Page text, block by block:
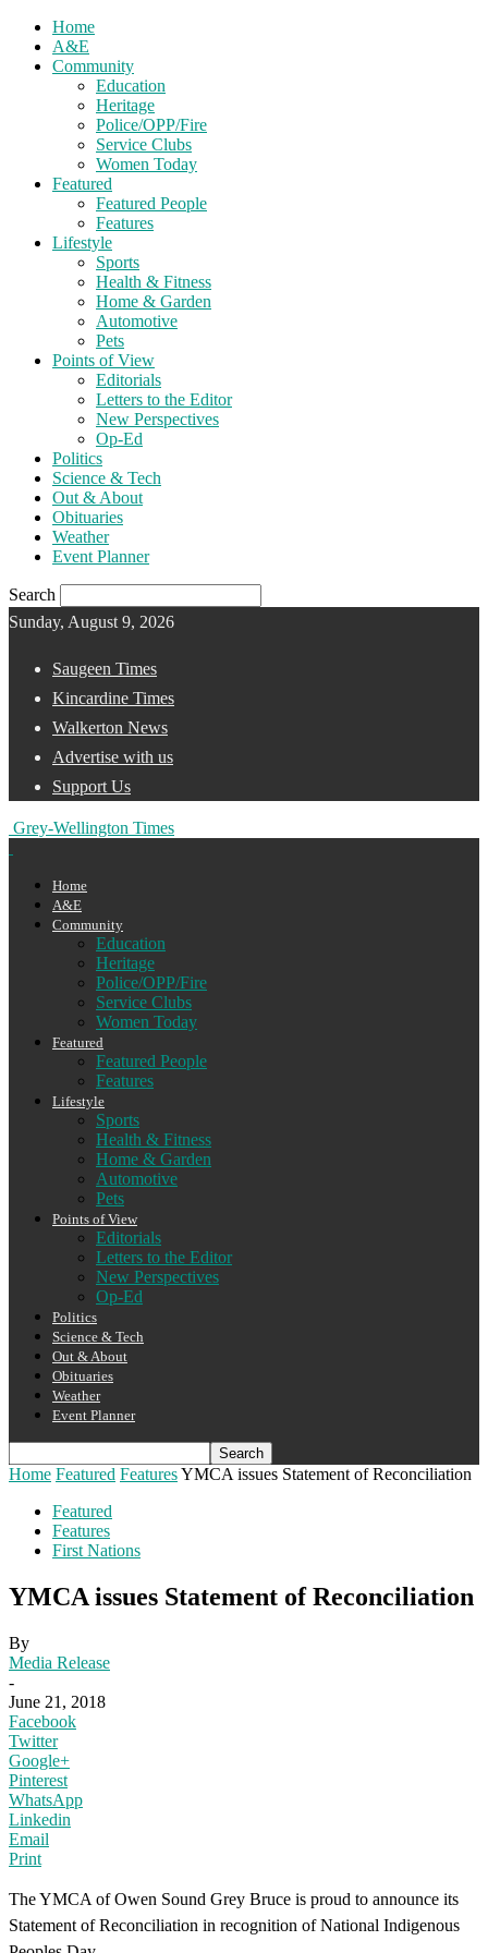
Home
A&E
Community
Education
Heritage
Police/OPP/Fire
Service Clubs
Women Today
Featured
Featured People
Features
Lifestyle
Sports
Health & Fitness
Home & Garden
Automotive
Pets
Points of View
Editorials
Letters to the Editor
New Perspectives
Op-Ed
Politics
Science & Tech
Out & About
Obituaries
Weather
Event Planner
Search
Sunday, August 9, 2026
Saugeen Times
Kincardine Times
Walkerton News
Advertise with us
Support Us
Grey-Wellington Times
Home
A&E
Community
Education
Heritage
Police/OPP/Fire
Service Clubs
Women Today
Featured
Featured People
Features
Lifestyle
Sports
Health & Fitness
Home & Garden
Automotive
Pets
Points of View
Editorials
Letters to the Editor
New Perspectives
Op-Ed
Politics
Science & Tech
Out & About
Obituaries
Weather
Event Planner
Home Featured FeaturesYMCA issues Statement of Reconciliation
Featured
Features
First Nations
YMCA issues Statement of Reconciliation
By
Media Release
-
June 21, 2018
Facebook
Twitter
Google+
Pinterest
WhatsApp
Linkedin
Email
Print
The YMCA of Owen Sound Grey Bruce is proud to announce its
Statement of Reconciliation in recognition of National Indigenous